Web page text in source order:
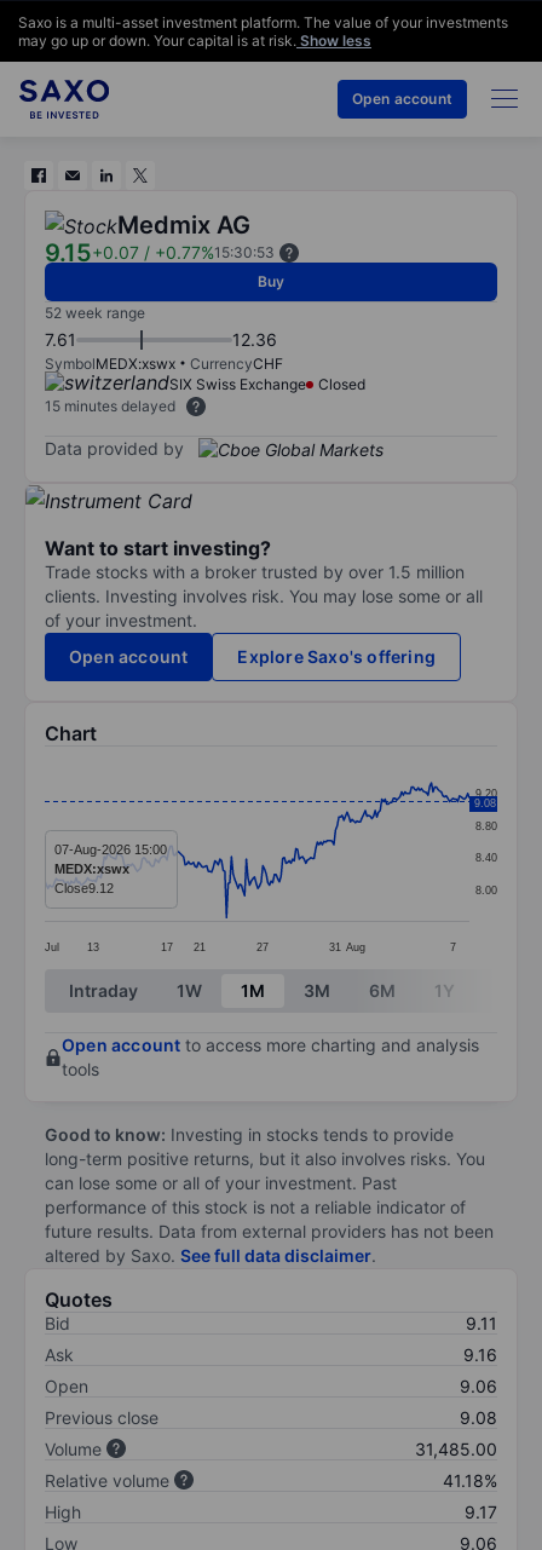
Saxo is a multi-asset investment platform. The value of your investments
may go up or down. Your capital is at risk. Show less
Open account
Medmix AG
9.15+0.07 / +0.77%15:30:53
Buy
52 week range
7.61 12.36
SymbolMEDX:xswx CurrencyCHF
SIX Swiss Exchange
Closed
15 minutes delayed
Data provided by
Want to start investing?
Trade stocks with a broker trusted by over 1.5 million
clients. Investing involves risk. You may lose some or all
of your investment.
Open account
Explore Saxo's offering
Chart
Line chart with 258 data points.
The chart has 1 X axis displaying categories.
The chart has 1 Y axis displaying values. Data
Jul 13 17 21 27 31 Aug 7
8.00
8.40
8.80
9.20
9.08
07-Aug-2026 15:00
MEDX:xswx
Close9.12
End of interactive chart.
Intraday 1W 1M 3M 6M 1Y
Open account to access more charting and analysis
tools
Good to know: Investing in stocks tends to provide
long-term positive returns, but it also involves risks. You
can lose some or all of your investment. Past
performance of this stock is not a reliable indicator of
future results. Data from external providers has not been
altered by Saxo. See full data disclaimer.
Quotes
Bid
9.11
Ask
9.16
Open
9.06
Previous close
9.08
Volume
31,485.00
Relative volume
41.18%
High
9.17
Low
9.06